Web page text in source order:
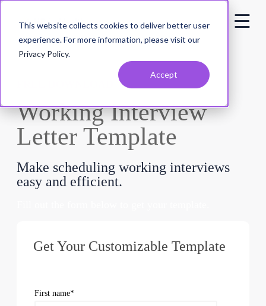
This website collects cookies to deliver better user
experience. For more information, please visit our
Privacy Policy.
Accept
Working Interview
Letter Template
Make scheduling working interviews
easy and efficient.
Get Your Customizable Template
First name*